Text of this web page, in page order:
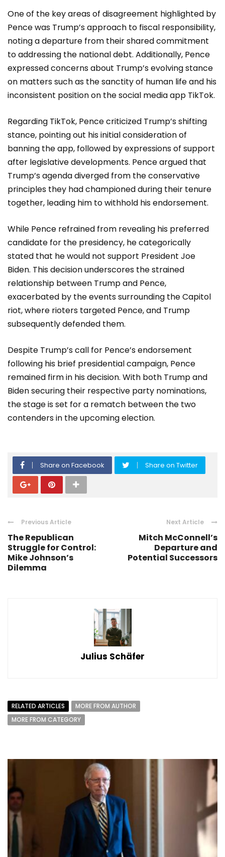
One of the key areas of disagreement highlighted by
Pence was Trump’s approach to fiscal responsibility,
noting a departure from their shared commitment
to addressing the national debt. Additionally, Pence
expressed concerns about Trump’s evolving stance
on matters such as the sanctity of human life and his
inconsistent position on the social media app TikTok.
Regarding TikTok, Pence criticized Trump’s shifting
stance, pointing out his initial consideration of
banning the app, followed by expressions of support
after legislative developments. Pence argued that
Trump’s agenda diverged from the conservative
principles they had championed during their tenure
together, leading him to withhold his endorsement.
While Pence refrained from revealing his preferred
candidate for the presidency, he categorically
stated that he would not support President Joe
Biden. This decision underscores the strained
relationship between Trump and Pence,
exacerbated by the events surrounding the Capitol
riot, where rioters targeted Pence, and Trump
subsequently defended them.
Despite Trump’s call for Pence’s endorsement
following his brief presidential campaign, Pence
remained firm in his decision. With both Trump and
Biden securing their respective party nominations,
the stage is set for a rematch between the two
contenders in the upcoming election.
Share on Facebook Share on Twitter
Previous Article
The Republican
Struggle for Control:
Mike Johnson’s
Dilemma
Next Article
Mitch McConnell’s
Departure and
Potential Successors
Julius Schäfer
RELATED ARTICLES
MORE FROM AUTHOR
MORE FROM CATEGORY